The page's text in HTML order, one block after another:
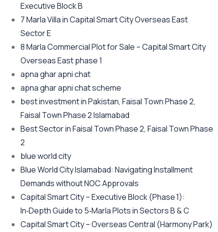
Executive Block B
7 Marla Villa in Capital Smart City Overseas East
Sector E
8 Marla Commercial Plot for Sale – Capital Smart City
Overseas East phase 1
apna ghar apni chat
apna ghar apni chat scheme
best investment in Pakistan, Faisal Town Phase 2,
Faisal Town Phase 2 Islamabad
Best Sector in Faisal Town Phase 2, Faisal Town Phase
2
blue world city
Blue World City Islamabad: Navigating Installment
Demands without NOC Approvals
Capital Smart City – Executive Block(Phase 1):
In‑Depth Guide to 5‑Marla Plots in Sectors B & C
Capital Smart City – Overseas Central (Harmony Park)